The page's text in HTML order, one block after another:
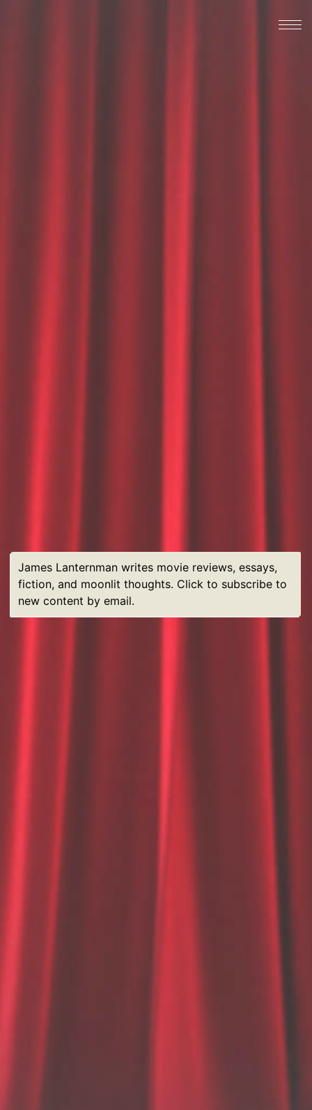
James Lanternman writes movie reviews, essays,
fiction, and moonlit thoughts. Click to subscribe to
new content by email.